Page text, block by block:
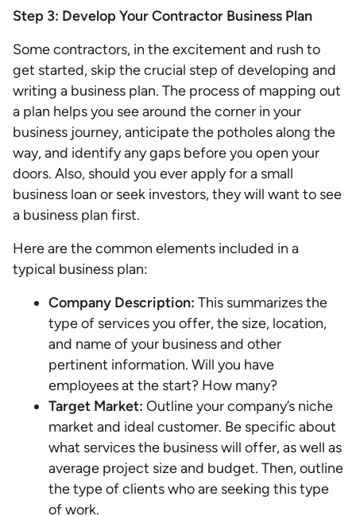
Step 3: Develop Your Contractor Business Plan
Some contractors, in the excitement and rush to
get started, skip the crucial step of developing and
writing a business plan. The process of mapping out
a plan helps you see around the corner in your
business journey, anticipate the potholes along the
way, and identify any gaps before you open your
doors. Also, should you ever apply for a small
business loan or seek investors, they will want to see
a business plan first.
Here are the common elements included in a
typical business plan:
Company Description: This summarizes the
type of services you offer, the size, location,
and name of your business and other
pertinent information. Will you have
employees at the start? How many?
Target Market: Outline your company’s niche
market and ideal customer. Be specific about
what services the business will offer, as well as
average project size and budget. Then, outline
the type of clients who are seeking this type
of work.